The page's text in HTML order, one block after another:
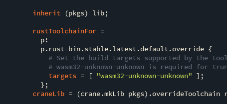
inherit (pkgs) lib;
rustToolchainFor =
          p:
          p.rust-bin.stable.latest.default.override {
# Set the build targets supported by the
# wasm32-unknown-unknown is required for
targets = [ "wasm32-unknown-unknown" ];
          };
craneLib = (crane.mkLib pkgs).overrideToolchain